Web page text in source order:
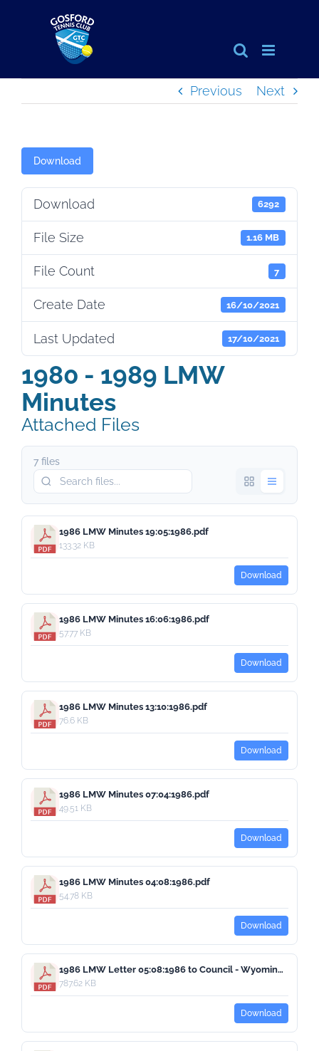
Previous Next
Download
Download 6292
File Size 1.16 MB
File Count 7
Create Date 16/10/2021
Last Updated 17/10/2021
1980 - 1989 LMW
Minutes
Attached Files
7 files
1986 LMW Minutes 19:05:1986.pdf
133.32 KB
Download
1986 LMW Minutes 16:06:1986.pdf
57.77 KB
Download
1986 LMW Minutes 13:10:1986.pdf
76.6 KB
Download
1986 LMW Minutes 07:04:1986.pdf
49.51 KB
Download
1986 LMW Minutes 04:08:1986.pdf
54.78 KB
Download
1986 LMW Letter 05:08:1986 to Council - Wyoming Courts.pdf
787.62 KB
Download